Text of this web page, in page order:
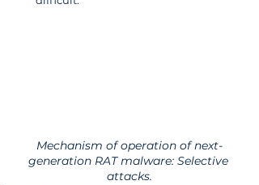
Mechanism of operation of next-
generation RAT malware: Selective
attacks.